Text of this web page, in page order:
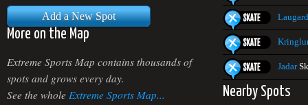
Add a New Spot
More on the Map
Extreme Sports Map contains thousands of
spots and grows every day.
See the whole Extreme Sports Map...
Jadar
Nearby Spots